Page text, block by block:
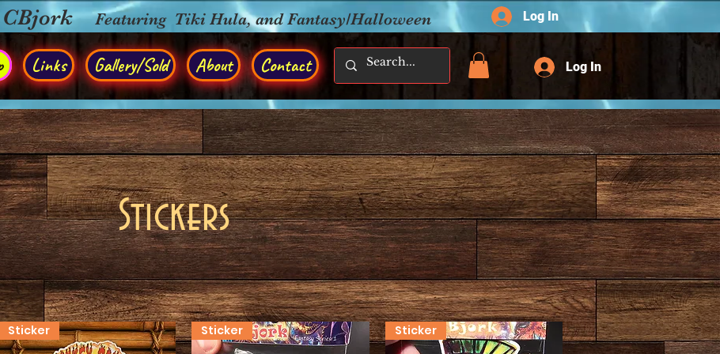
CBjorkFeaturing Tiki Hula, and Fantasy/Halloween Log In
Links Gallery/Sold About Contact Log In
Stickers
Sticker Sticker Sticker